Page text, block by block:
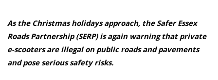
Asthe Christmas holidays approach, the Safer Essex
Roads Partnership (SERP) is again warning that private
e-scooters are illegal on public roads and pavements
and pose serious safety risks.